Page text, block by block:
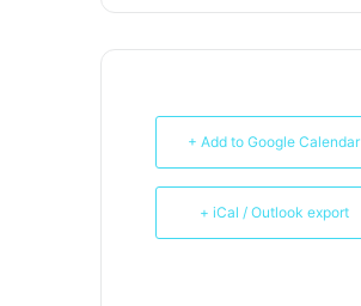
+ Add to Google Calendar
+ iCal / Outlook export